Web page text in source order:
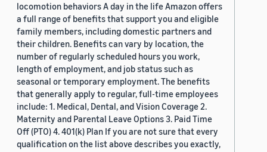
locomotion behaviors A day in the life Amazon offers
a full range of benefits that support you and eligible
family members, including domestic partners and
their children. Benefits can vary by location, the
number of regularly scheduled hours you work,
length of employment, and job status such as
seasonal or temporary employment. The benefits
that generally apply to regular, full-time employees
include: 1. Medical, Dental, and Vision Coverage 2.
Maternity and Parental Leave Options 3. Paid Time
Off (PTO) 4. 401(k) Plan If you are not sure that every
qualification on the list above describes you exactly,